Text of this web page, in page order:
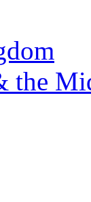
the